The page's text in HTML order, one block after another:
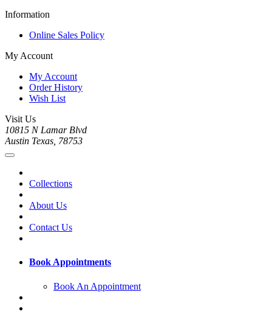
Information
Online Sales Policy
My Account
My Account
Order History
Wish List
Visit Us
10815 N Lamar Blvd
Austin Texas, 78753
Collections
About Us
Contact Us
Book Appointments
Book An Appointment